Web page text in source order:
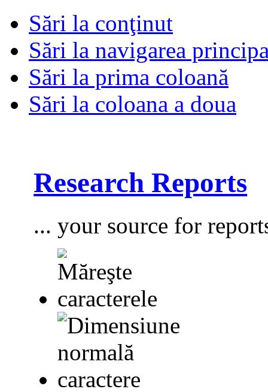
Sări la conţinut
Sări la navigarea
Sări la prima coloană
Sări la coloana a doua
Research Reports
... your source for